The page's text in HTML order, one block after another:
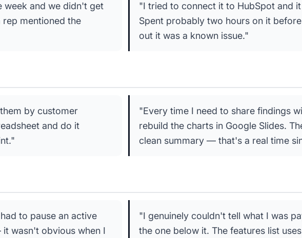
week and we didn't get
mentioned the
"I tried to connect it to HubSpot and
Spent probably two hours on it
out it was a known issue."
by customer
and do it
"Every time I need to share findings
rebuild the charts in Google Slides.
clean summary — that's a real time
to pause an active
wasn't obvious when I
"I genuinely couldn't tell what I was
the one below it. The features list